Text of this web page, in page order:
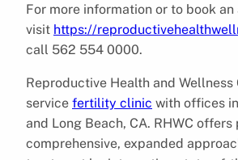
For more information or to book
visit https://
call 562 554 0000.
Reproductive Health and
service fertility clinic with offices
and Long Beach, CA. RHWC offers
comprehensive, expanded